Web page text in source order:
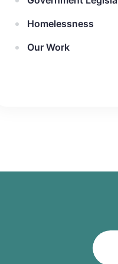
Homelessness
Our Work